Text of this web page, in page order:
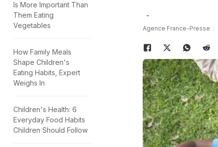
Is More Important Than
Them Eating
Vegetables
How Family Meals
Shape Children's
Eating Habits, Expert
Weighs In
Children's Health: 6
Everyday Food Habits
Children Should Follow
Agence France-Presse